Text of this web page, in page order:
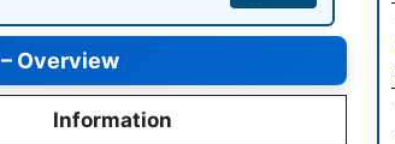
Overview
Information